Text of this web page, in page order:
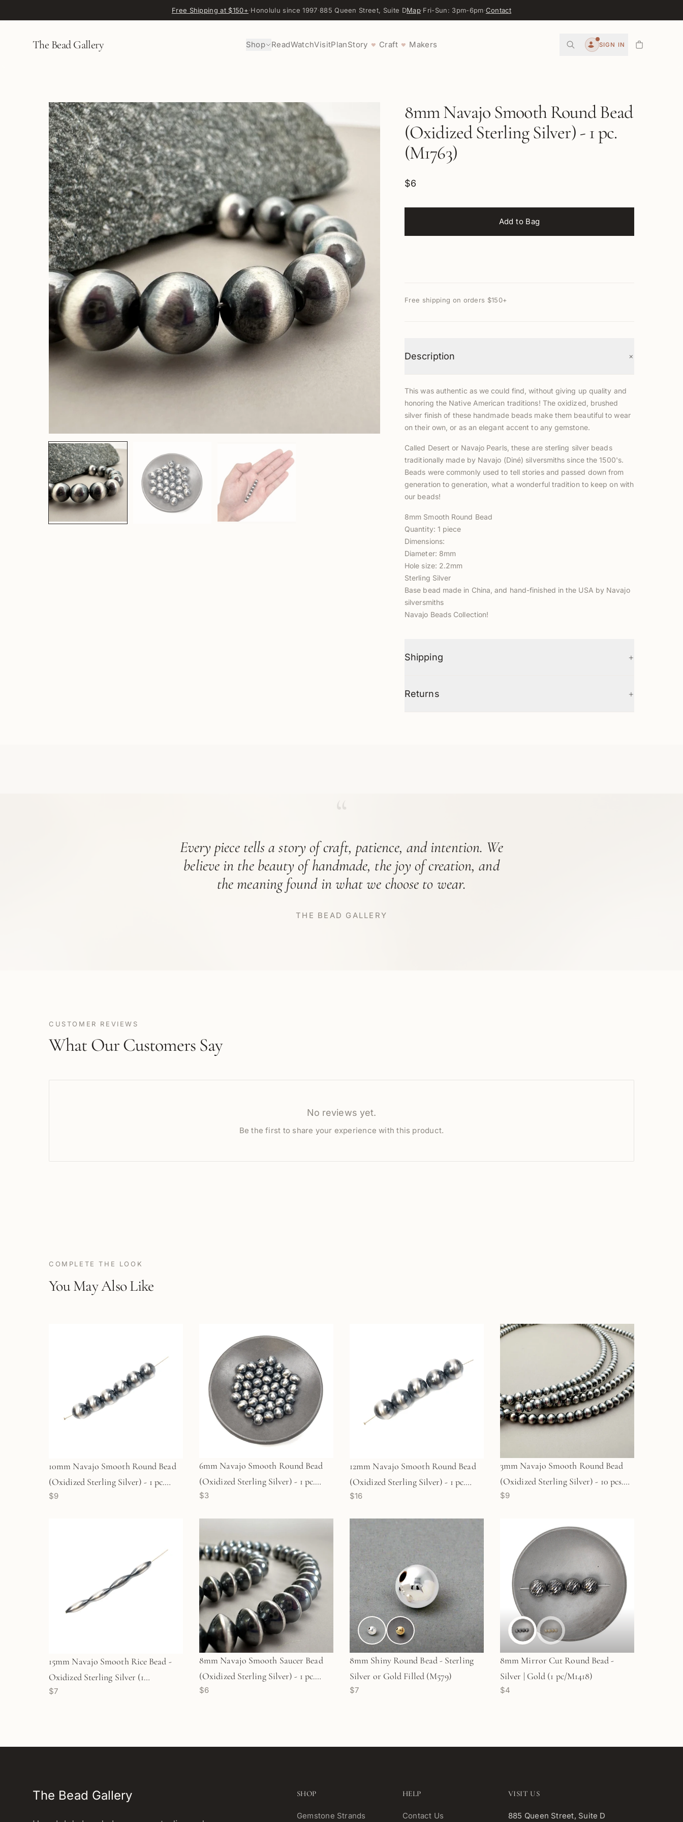
Free Shipping at $150+·Honolulu since 1997·885 Queen Street, Suite DMap·Fri-Sun: 3pm-6pm·Contact
The Bead Gallery Shop ReadWatchVisitPlanStory ♥ Craft ♥ Makers
Account
SIGN IN
8mm Navajo Smooth Round Bead
(Oxidized Sterling Silver) - 1 pc.
(M1763)
$6
Add to Bag
Free shipping on orders $150+
Description +
This was authentic as we could find, without giving up quality and
honoring the Native American traditions! The oxidized, brushed
silver finish of these handmade beads make them beautiful to wear
on their own, or as an elegant accent to any gemstone.
Called Desert or Navajo Pearls, these are sterling silver beads
traditionally made by Navajo (Diné) silversmiths since the 1500's.
Beads were commonly used to tell stories and passed down from
generation to generation, what a wonderful tradition to keep on with
our beads!
8mm Smooth Round Bead
Quantity: 1 piece
Dimensions:
Diameter: 8mm
Hole size: 2.2mm
Sterling Silver
Base bead made in China, and hand-finished in the USA by Navajo
silversmiths
Navajo Beads Collection!
Shipping +
Returns +
Every piece tells a story of craft, patience, and intention. We
believe in the beauty of handmade, the joy of creation, and
the meaning found in what we choose to wear.
THE BEAD GALLERY
CUSTOMER REVIEWS
What Our Customers Say
No reviews yet.
Be the first to share your experience with this product.
COMPLETE THE LOOK
You May Also Like
10mm Navajo Smooth Round Bead
(Oxidized Sterling Silver) - 1 pc.
(M1766)
$9
6mm Navajo Smooth Round Bead
(Oxidized Sterling Silver) - 1 pc.
(M1764)
$3
12mm Navajo Smooth Round Bead
(Oxidized Sterling Silver) - 1 pc.
(M1767)
$16
3mm Navajo Smooth Round Bead
(Oxidized Sterling Silver) - 10 pcs.
(M1960)
$9
15mm Navajo Smooth Rice Bead -
Oxidized Sterling Silver (1
pc/M1768)
$7
8mm Navajo Smooth Saucer Bead
(Oxidized Sterling Silver) - 1 pc.
(M1765)
$6
8mm Shiny Round Bead - Sterling
Silver or Gold Filled (M579)
$7
8mm Mirror Cut Round Bead -
Silver | Gold (1 pc/M1418)
$4
The Bead Gallery SHOP
Gemstone Strands
HELP
Contact Us
VISIT US
885 Queen Street, Suite D